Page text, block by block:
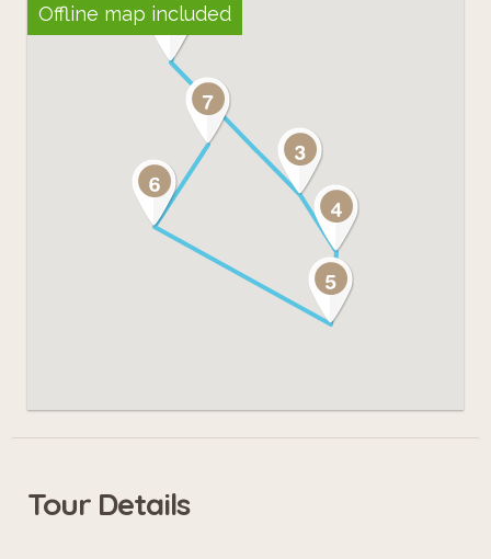
Offline map included
Tour Details